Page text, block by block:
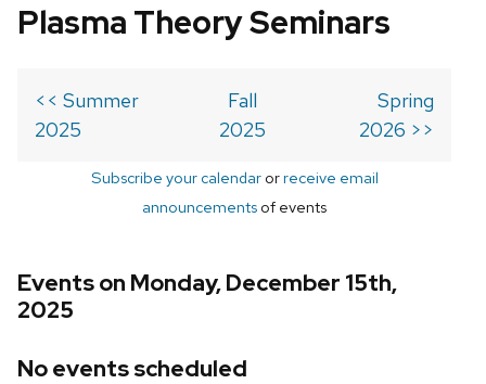
Plasma Theory Seminars
<< Summer
2025
Fall
2025
Spring
2026 >>
Subscribe your calendarorreceive email
announcements of events
Events on Monday, December 15th,
2025
No events scheduled